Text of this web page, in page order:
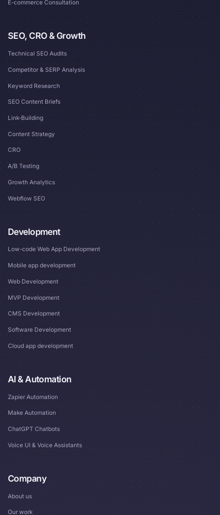
E-commerce Consultation
SEO, CRO & Growth
Technical SEO Audits
Competitor & SERP Analysis
Keyword Research
SEO Content Briefs
Link-Building
Content Strategy
CRO
A/B Testing
Growth Analytics
Webflow SEO
Development
Low-code Web App Development
Mobile app development
Web Development
MVP Development
CMS Development
Software Development
Cloud app development
AI & Automation
Zapier Automation
Make Automation
ChatGPT Chatbots
Voice UI & Voice Assistants
Company
About us
Our work